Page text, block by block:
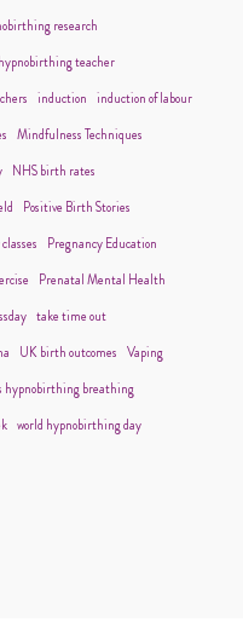
research
hypnobirthing teacher
induction induction of labour
Mindfulness Techniques
NHS birth rates
Positive Birth Stories
Pregnancy Education
Prenatal Mental Health
take time out
UK birth outcomes Vaping
hypnobirthing breathing
world hypnobirthing day